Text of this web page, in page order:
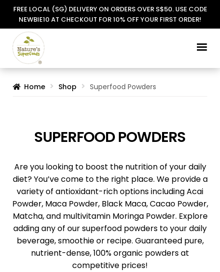
FREE LOCAL (SG) DELIVERY ON ORDERS OVER S$50. USE CODE
NEWBIE10 AT CHECKOUT FOR 10% OFF YOUR FIRST ORDER!
Skip
to
Skip
to
Home Shop Superfood Powders
SUPERFOOD POWDERS
Are you looking to boost the nutrition of your daily
diet? You’ve come to the right place. We provide a
variety of antioxidant-rich options including Acai
Powder, Maca Powder, Black Maca, Cacao Powder,
Matcha, and multivitamin Moringa Powder. Explore
adding any of our superfood powders to your daily
beverage, smoothie or recipe. Guaranteed pure,
nutrient-dense, 100% organic powders at
competitive prices!